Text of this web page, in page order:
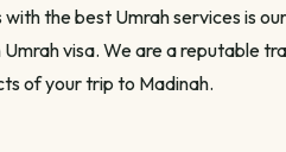
the best Umrah services is
visa. We are a reputable
of your trip to Madinah.